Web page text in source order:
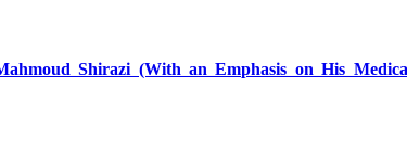
Shirazi (With an Emphasis on His